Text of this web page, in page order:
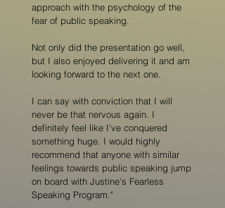
approach with the psychology of the
fear of public speaking.
Not only did the presentation go well,
but I also enjoyed delivering it and am
looking forward to the next one.
I can say with conviction that I will
never be that nervous again. I
definitely feel like I've conquered
something huge. I would highly
recommend that anyone with similar
feelings towards public speaking jump
on board with Justine's Fearless
Speaking Program."